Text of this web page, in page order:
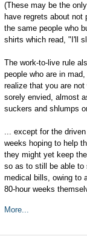
(These may be the
have regrets about
the same people who
shirts which read, "I'll
The work-to-live rule
people who are in
realize that you are
sorely envied, almost
suckers and shlumps
... except for the
weeks hoping to help
they might yet keep
so as to still be able to
medical bills, owing to
80-hour weeks
More...